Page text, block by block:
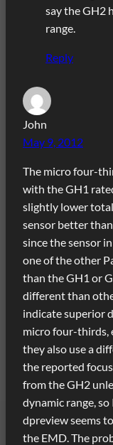
say the GH2
range.
Reply
John
May 9, 2012
The micro four-
with the GH1
slightly lower total
sensor better
since the sensor
one of the other
than the GH1 or
different than
indicate superior
micro four-thirds,
they also use a
the reported
from the GH2
dynamic range,
dpreview seems
the EMD. The